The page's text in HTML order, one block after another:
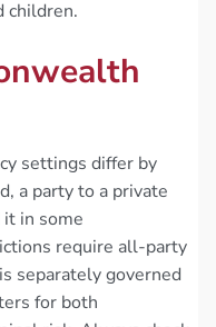
children.
settings differ by
a party to a private
in some
require all-party
separately governed
for both